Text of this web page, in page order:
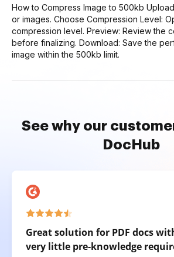
How to Compress Image to 500kb
or images. Choose Compression Level:
compression level. Preview: Review the
before finalizing. Download: Save the
image within the 500kb limit.
See why our
DocHub
Great solution for PDF docs
very little pre-knowledge